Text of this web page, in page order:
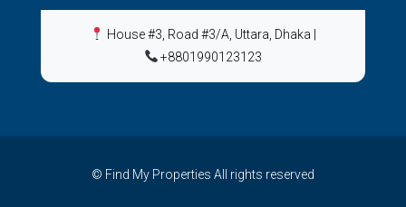
House #3, Road #3/A, Uttara, Dhaka
+8801990123123
© Find My Properties All rights reserved